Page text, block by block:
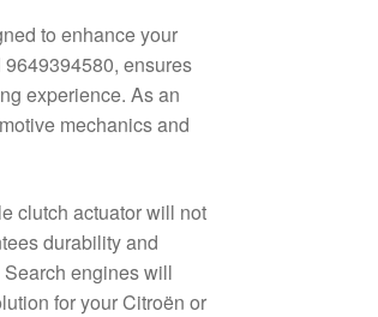
to enhance your
ensures
experience. As an
mechanics and
clutch actuator will not
durability and
engines will
for your Citroën or